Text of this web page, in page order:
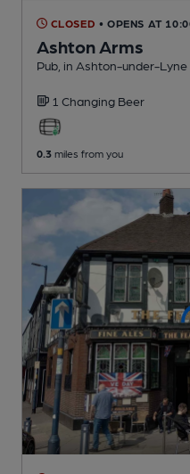
CLOSED • OPENS AT
Ashton Arms
Pub , in Ashton-under-Lyne
1 Changing Beer
0.3 miles from you